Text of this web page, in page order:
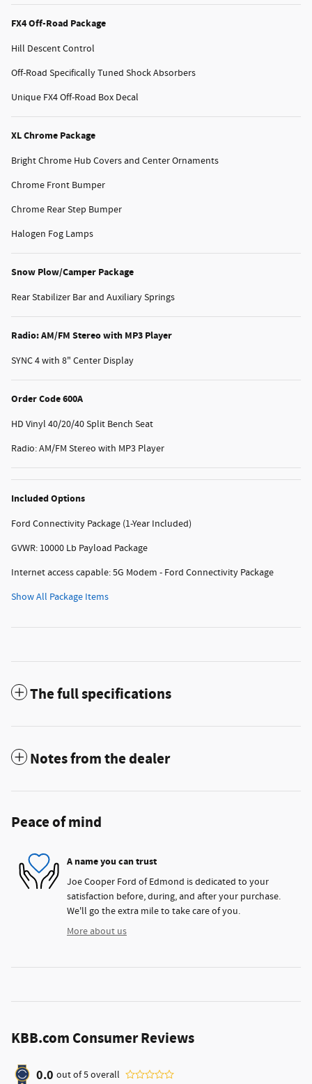
FX4 Off-Road Package
Hill Descent Control
Off-Road Specifically Tuned Shock Absorbers
Unique FX4 Off-Road Box Decal
XL Chrome Package
Bright Chrome Hub Covers and Center Ornaments
Chrome Front Bumper
Chrome Rear Step Bumper
Halogen Fog Lamps
Snow Plow/Camper Package
Rear Stabilizer Bar and Auxiliary Springs
Radio: AM/FM Stereo with MP3 Player
SYNC 4 with 8" Center Display
Order Code 600A
HD Vinyl 40/20/40 Split Bench Seat
Radio: AM/FM Stereo with MP3 Player
Included Options
Ford Connectivity Package (1-Year Included)
GVWR: 10000 Lb Payload Package
Internet access capable: 5G Modem - Ford Connectivity Package
Show All Package Items
The full specifications
Notes from the dealer
Peace of mind
A name you can trust
Joe Cooper Ford of Edmond is dedicated to your
satisfaction before, during, and after your purchase.
We'll go the extra mile to take care of you.
More about us
KBB.com Consumer Reviews
0.0 out of5overall